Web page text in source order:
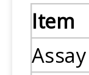
Item
Assay